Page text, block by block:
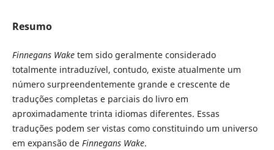
Resumo
Finnegans Waketem sido geralmente considerado
totalmente intraduzível, contudo, existe atualmente um
número surpreendentemente grande e crescente de
traduções completas e parciais do livro em
aproximadamente trinta idiomas diferentes. Essas
traduções podem ser vistas como constituindo um universo
em expansão de Finnegans Wake.